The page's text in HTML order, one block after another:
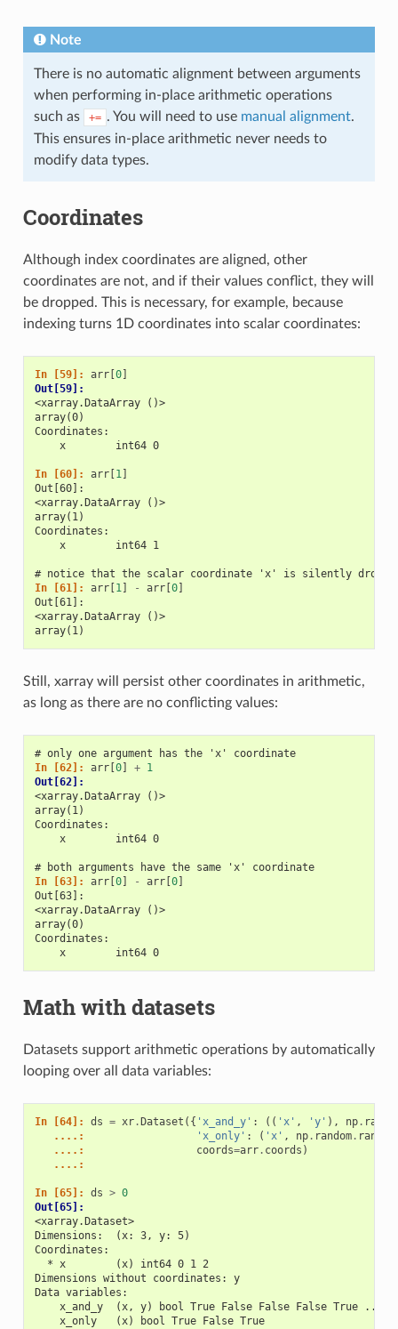
Note
There is no automatic alignment between arguments
when performing in-place arithmetic operations
such as
+= . You will need to use manual alignment.
This ensures in-place arithmetic never needs to
modify data types.
Coordinates
Although index coordinates are aligned, other
coordinates are not, and if their values conflict, they will
be dropped. This is necessary, for example, because
indexing turns 1D coordinates into scalar coordinates:
In [59]: arr[ 0]
Out[59]:
<xarray.DataArray ()>
array(0)
Coordinates:
    x        int64 0
In [60]: arr[ 1]
Out[60]:
<xarray.DataArray ()>
array(1)
Coordinates:
    x        int64 1
# notice that the scalar coordinate 'x' is silently
In [61]: arr[ 1] - arr[ 0]
Out[61]:
<xarray.DataArray ()>
array(1)
Still, xarray will persist other coordinates in arithmetic,
as long as there are no conflicting values:
# only one argument has the 'x' coordinate
In [62]: arr[ 0] + 1
Out[62]:
<xarray.DataArray ()>
array(1)
Coordinates:
    x        int64 0
# both arguments have the same 'x' coordinate
In [63]: arr[ 0] - arr[ 0]
Out[63]:
<xarray.DataArray ()>
array(0)
Coordinates:
    x        int64 0
Math with datasets
Datasets support arithmetic operations by automatically
looping over all data variables:
In [64]: ds = xr. Dataset ({ 'x_and_y' : (( 'x' , 'y' ), np.
   ....:
'x_only' : ( 'x' , np. random. randn
   ....:
coords=arr. coords )
   ....:
In [65]: ds > 0
Out[65]:
<xarray.Dataset>
Dimensions:  (x: 3, y: 5)
Coordinates:
  * x        (x) int64 0 1 2
Dimensions without coordinates: y
Data variables:
x_and_y  (x, y) bool True False False False True ...
    x_only   (x) bool True False True